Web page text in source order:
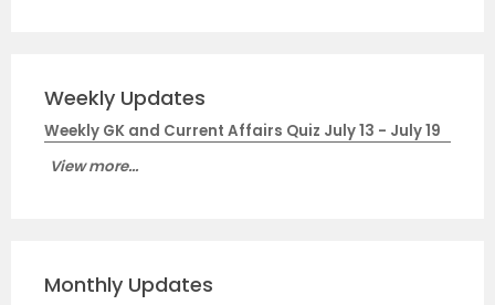
Weekly Updates
Weekly GK and Current Affairs Quiz July 13 - July 19
View more...
Monthly Updates